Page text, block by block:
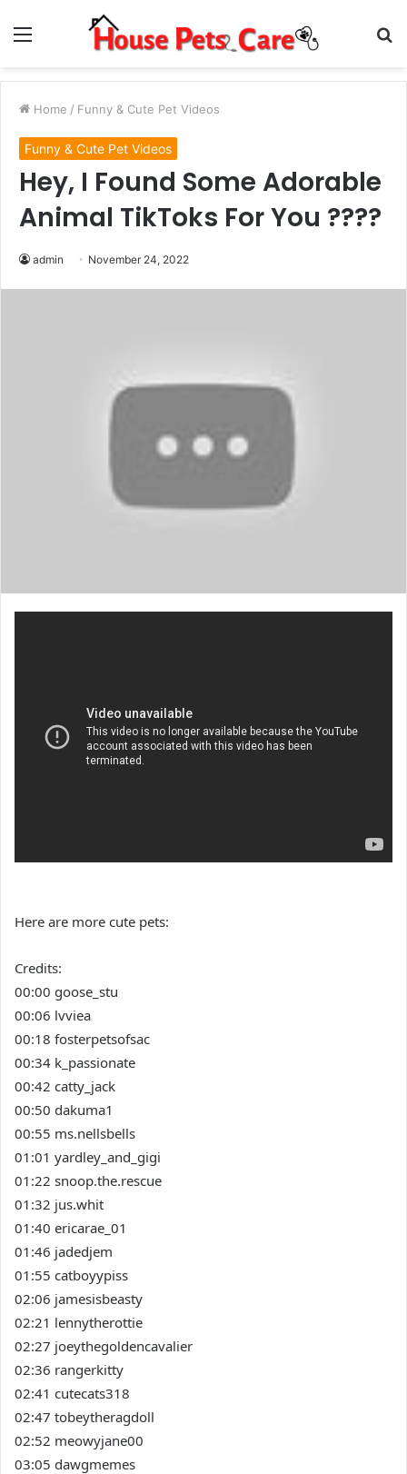
Menu
Home / Funny & Cute Pet Videos
Funny & Cute Pet Videos
Hey, I Found Some Adorable
Animal TikToks For You ????
admin November 24, 2022
Here are more cute pets:
Credits:
00:00 goose_stu
00:06 lvviea
00:18 fosterpetsofsac
00:34 k_passionate
00:42 catty_jack
00:50 dakuma1
00:55 ms.nellsbells
01:01 yardley_and_gigi
01:22 snoop.the.rescue
01:32 jus.whit
01:40 ericarae_01
01:46 jadedjem
01:55 catboyypiss
02:06 jamesisbeasty
02:21 lennytherottie
02:27 joeythegoldencavalier
02:36 rangerkitty
02:41 cutecats318
02:47 tobeytheragdoll
02:52 meowyjane00
03:05 dawgmemes